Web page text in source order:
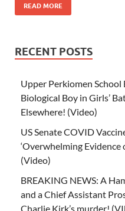
READ MORE
RECENT POSTS
Upper Perkiomen
Biological Boy in Girls’
Elsewhere! (Video)
US Senate COVID
‘Overwhelming Evidence
(Video)
BREAKING NEWS: A
and a Chief Assistant
Charlie Kirk’s murder!